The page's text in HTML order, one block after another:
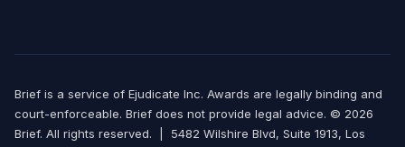
Brief is a service of Ejudicate Inc. Awards are legally binding and
court-enforceable. Brief does not provide legal advice. © 2026
Brief. All rights reserved. | 5482 Wilshire Blvd, Suite 1913, Los